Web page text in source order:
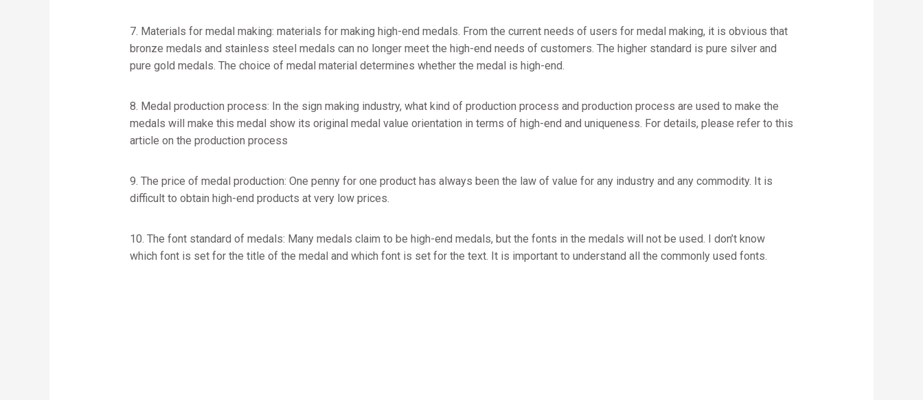
7. Materials for medal making: materials for making high-end medals. From the current needs of users for medal making, it is obvious that
bronze medals and stainless steel medals can no longer meet the high-end needs of customers. The higher standard is pure silver and
pure gold medals. The choice of medal material determines whether the medal is high-end.
8. Medal production process: In the sign making industry, what kind of production process and production process are used to make the
medals will make this medal show its original medal value orientation in terms of high-end and uniqueness. For details, please refer to this
article on the production process
9. The price of medal production: One penny for one product has always been the law of value for any industry and any commodity. It is
difficult to obtain high-end products at very low prices.
10. The font standard of medals: Many medals claim to be high-end medals, but the fonts in the medals will not be used. I don’t know
which font is set for the title of the medal and which font is set for the text. It is important to understand all the commonly used fonts.